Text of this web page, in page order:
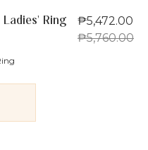
Ladies' Ring
₱5,472.00
₱5,760.00